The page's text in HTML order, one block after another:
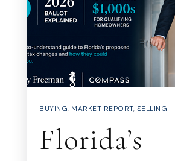
BUYING, MARKET REPORT, SELLING
Florida’s